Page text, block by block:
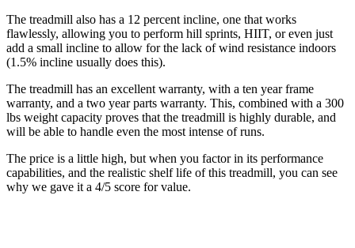
The treadmill also has a 12 percent incline, one that works
flawlessly, allowing you to perform hill sprints, HIIT, or even just
add a small incline to allow for the lack of wind resistance indoors
(1.5% incline usually does this).
The treadmill has an excellent warranty, with a ten year frame
warranty, and a two year parts warranty. This, combined with a 300
lbs weight capacity proves that the treadmill is highly durable, and
will be able to handle even the most intense of runs.
The price is a little high, but when you factor in its performance
capabilities, and the realistic shelf life of this treadmill, you can see
why we gave it a 4/5 score for value.